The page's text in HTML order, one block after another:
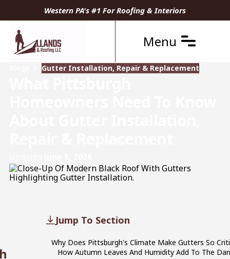
Western PA's #1 For Roofing & Interiors
Menu
Gutter Installation, Repair & Replacement
Jump To Section
Why Does Pittsburgh's Climate Make Gutters So
How Autumn Leaves And Humidity Add To The